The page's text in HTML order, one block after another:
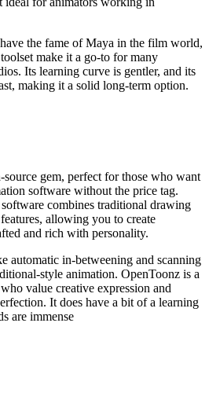
the fame of Maya in the film world,
make it a go-to for many
Its learning curve is gentler, and its
making it a solid long-term option.
gem, perfect for those who want
software without the price tag.
combines traditional drawing
allowing you to create
and rich with personality.
automatic in-betweening and scanning
style animation. OpenToonz is a
value creative expression and
It does have a bit of a learning
are immense